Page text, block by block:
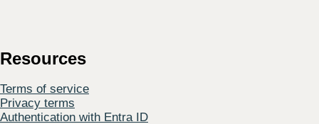
Resources
Terms of service
Privacy terms
Authentication with Entra ID